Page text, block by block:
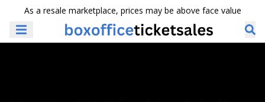
As a resale marketplace, prices may be above face value